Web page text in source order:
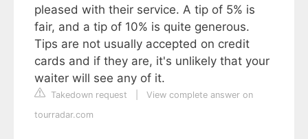
pleased with their service. A tip of 5% is
fair, and a tip of 10% is quite generous.
Tips are not usually accepted on credit
cards and if they are, it's unlikely that your
waiter will see any of it.
Takedown request
View complete answer on
tourradar.com